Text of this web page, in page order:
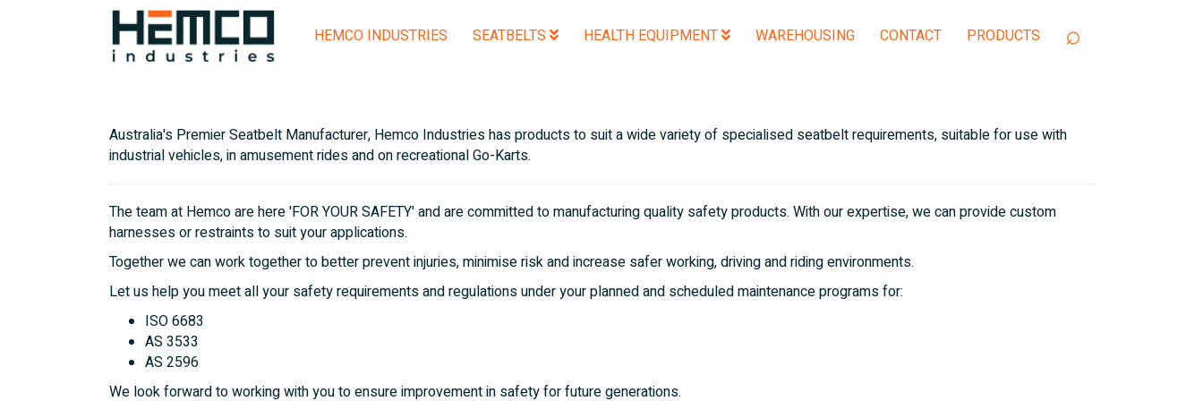
HEMCO INDUSTRIES SEATBELTS HEALTH EQUIPMENT WAREHOUSING CONTACT
Australia's Premier Seatbelt Manufacturer, Hemco Industries has products to suit a wide variety of specialised seatbelt requirements, suitable for use with
industrial vehicles, in amusement rides and on recreational Go-Karts.
The team at Hemco are here 'FOR YOUR SAFETY' and are committed to manufacturing quality safety products. With our expertise, we can provide custom
harnesses or restraints to suit your applications.
Together we can work together to better prevent injuries, minimise risk and increase safer working, driving and riding environments.
Let us help you meet all your safety requirements and regulations under your planned and scheduled maintenance programs for:
ISO 6683
AS 3533
AS 2596
We look forward to working with you to ensure improvement in safety for future generations.